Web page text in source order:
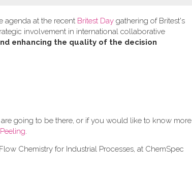
agenda at the recent Britest Day gathering of Britest's
involvement in international collaborative
enhancing the quality of the decision
are going to be there, or if you would like to know more
.
Chemistry for Industrial Processes, at ChemSpec